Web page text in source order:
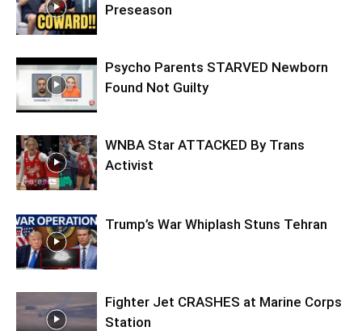
Preseason
Psycho Parents STARVED Newborn
Found Not Guilty
WNBA Star ATTACKED By Trans
Activist
Trump’s War Whiplash Stuns Tehran
Fighter Jet CRASHES at Marine Corps
Station